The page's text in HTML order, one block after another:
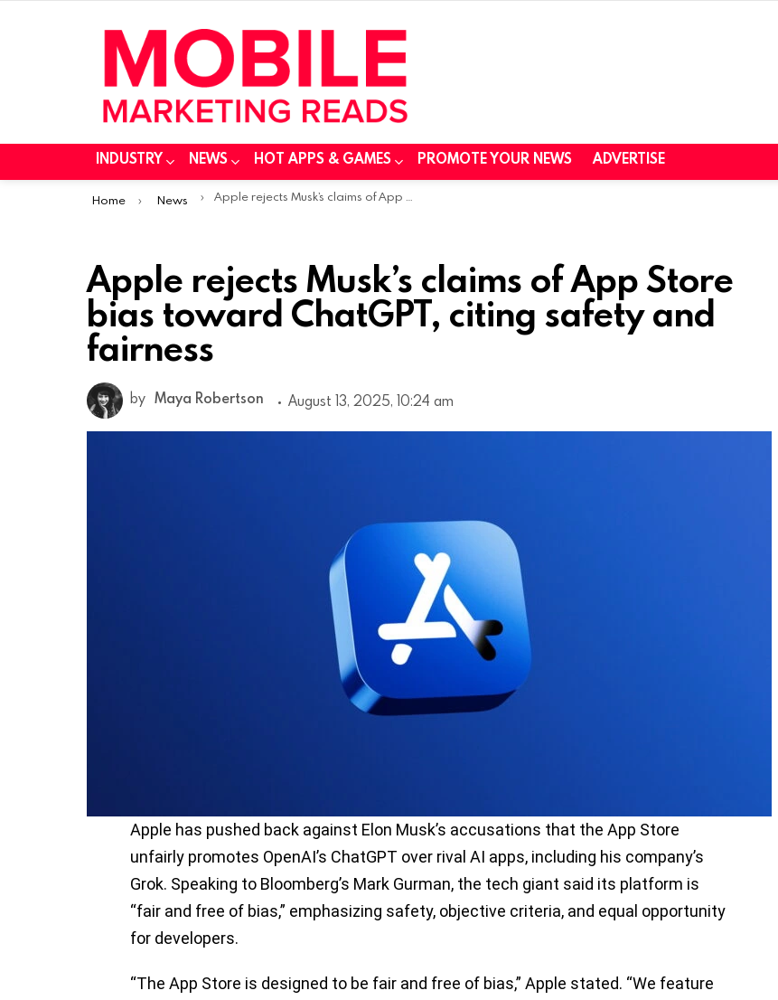
INDUSTRY NEWS HOT APPS & GAMES PROMOTE YOUR NEWS ADVERTISE
You are here:
Home News Apple rejects Musk’s claims of App Store bias toward ChatGPT, citing safety and fairness
Apple rejects Musk’s claims of App Store
bias toward ChatGPT, citing safety and
fairness
by Maya Robertson August 13, 2025, 10:24 am
Apple has pushed back against Elon Musk’s accusations that the App Store
unfairly promotes OpenAI’s ChatGPT over rival AI apps, including his company’s
Grok. Speaking to Bloomberg’s Mark Gurman, the tech giant said its platform is
“fair and free of bias,” emphasizing safety, objective criteria, and equal opportunity
for developers.
“The App Store is designed to be fair and free of bias,” Apple stated. “We feature